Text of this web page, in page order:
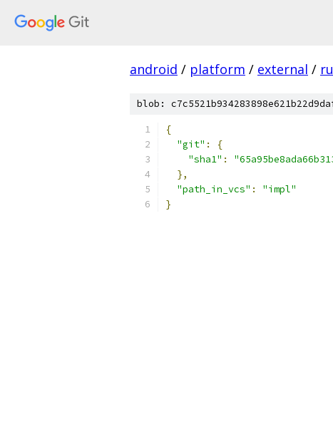
android / platform / external /
blob:
{
"git" :
{
"sha1" :
},
"path_in_vcs" :
"impl"
}